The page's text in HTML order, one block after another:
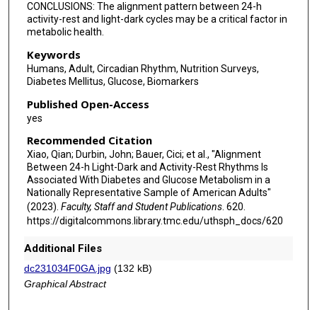
CONCLUSIONS: The alignment pattern between 24-h
activity-rest and light-dark cycles may be a critical factor in
metabolic health.
Keywords
Humans, Adult, Circadian Rhythm, Nutrition Surveys,
Diabetes Mellitus, Glucose, Biomarkers
Published Open-Access
yes
Recommended Citation
Xiao, Qian; Durbin, John; Bauer, Cici; et al., "Alignment
Between 24-h Light-Dark and Activity-Rest Rhythms Is
Associated With Diabetes and Glucose Metabolism in a
Nationally Representative Sample of American Adults"
(2023). Faculty, Staff and Student Publications. 620.
https://digitalcommons.library.tmc.edu/uthsph_docs/620
Additional Files
dc231034F0GA.jpg (132 kB)
Graphical Abstract